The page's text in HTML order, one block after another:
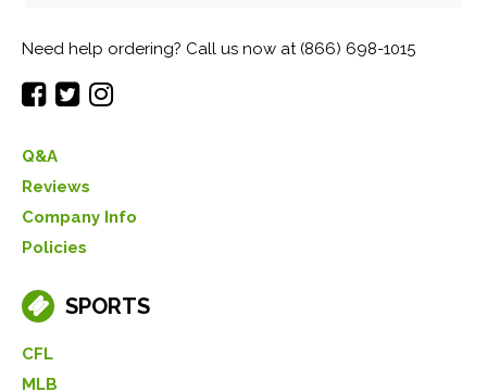
Need help ordering? Call us now at (866) 698-1015
Q&A
Reviews
Company Info
Policies
SPORTS
CFL
MLB